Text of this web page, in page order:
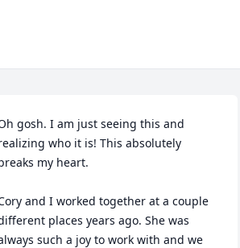
gosh. I am just seeing this and
who it is! This absolutely
my heart.
and I worked together at a couple
places years ago. She was
such a joy to work with and we